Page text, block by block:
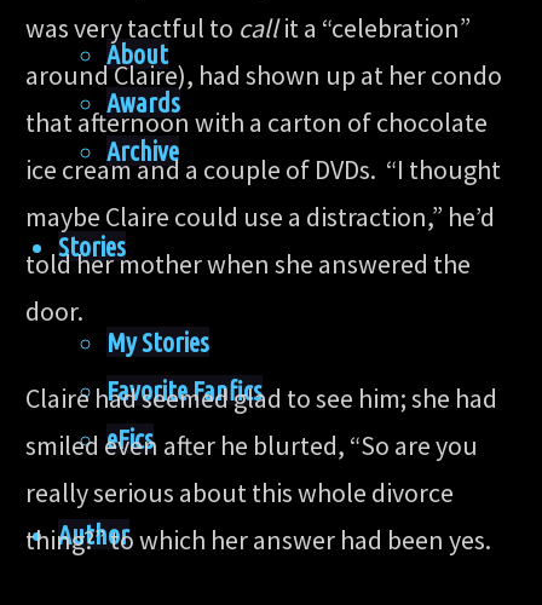
About
Awards
Archive
Stories
My Stories
Favorite Fanfics
eFics
Author
was very tactful to callit a “celebration”
around Claire), had shown up at her condo
that afternoon with a carton of chocolate
ice cream and a couple of DVDs. “I thought
maybe Claire could use a distraction,” he’d
told her mother when she answered the
door.
Claire had seemed glad to see him; she had
smiled even after he blurted, “So are you
really serious about this whole divorce
thing?” to which her answer had been yes.